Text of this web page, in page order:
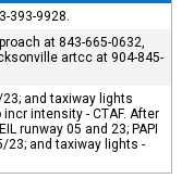
393-9928.
at 843-665-0632,
artcc at 904-845-
and taxiway lights
intensity - CTAF. After
runway 05 and 23; PAPI
23; and taxiway lights -